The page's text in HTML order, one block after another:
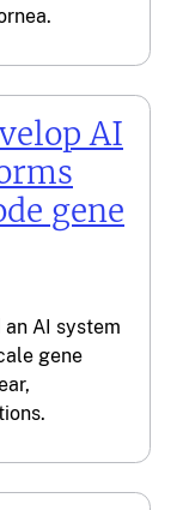
AI
gene
AI system
gene